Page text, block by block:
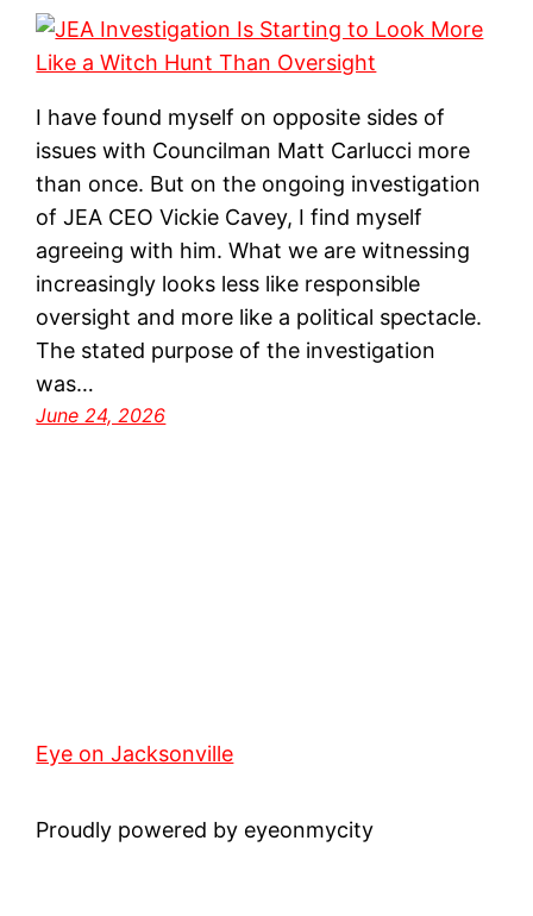
I have found myself on opposite sides of
issues with Councilman Matt Carlucci more
than once. But on the ongoing investigation
of JEA CEO Vickie Cavey, I find myself
agreeing with him. What we are witnessing
increasingly looks less like responsible
oversight and more like a political spectacle.
The stated purpose of the investigation
was…
June 24, 2026
Eye on Jacksonville
Proudly powered by eyeonmycity